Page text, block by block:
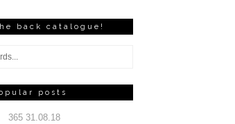
back catalogue!
posts
365 31.08.18